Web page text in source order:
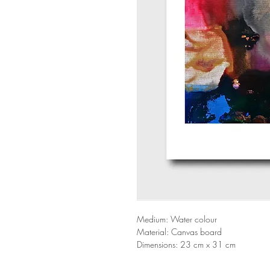
Medium: Water colour
Material: Canvas board
Dimensions: 23 cm x 31 cm